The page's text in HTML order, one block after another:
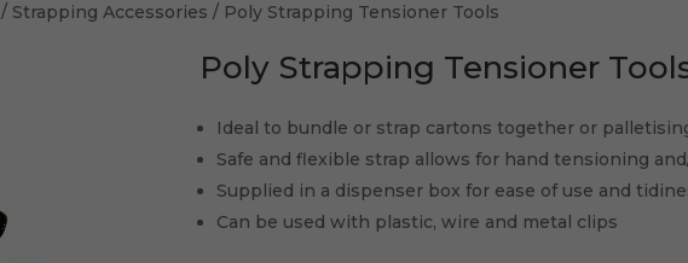
/ Strapping Accessories / Poly Strapping Tensioner Tools
Poly Strapping Tensioner
Ideal to bundle or strap cartons together or
Safe and flexible strap allows for hand tensioning
Supplied in a dispenser box for ease of use and
Can be used with plastic, wire and metal clips